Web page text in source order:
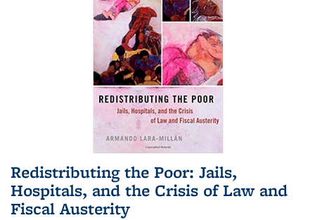
Redistributing the Poor: Jails,
Hospitals, and the Crisis of Law and
Fiscal Austerity